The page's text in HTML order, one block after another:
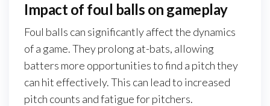
Impact of foul balls on gameplay
Foul balls can significantly affect the dynamics
of a game. They prolong at-bats, allowing
batters more opportunities to find a pitch they
can hit effectively. This can lead to increased
pitch counts and fatigue for pitchers.